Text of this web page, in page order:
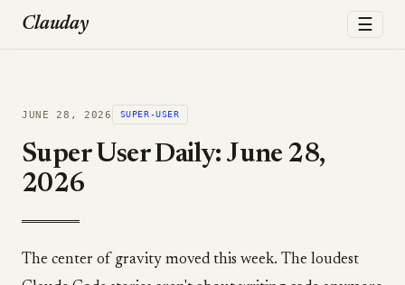
Clauday ☰
JUNE 28, 2026 SUPER-USER
Super User Daily: June 28,
2026
The center of gravity moved this week. The loudest